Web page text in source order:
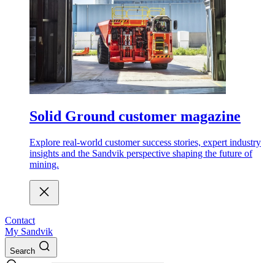
Solid Ground customer magazine
Explore real-world customer success stories, expert industry
insights and the Sandvik perspective shaping the future of
mining.
Contact
My Sandvik
Search